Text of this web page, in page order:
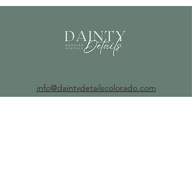
info@daintydetailscolorado.com